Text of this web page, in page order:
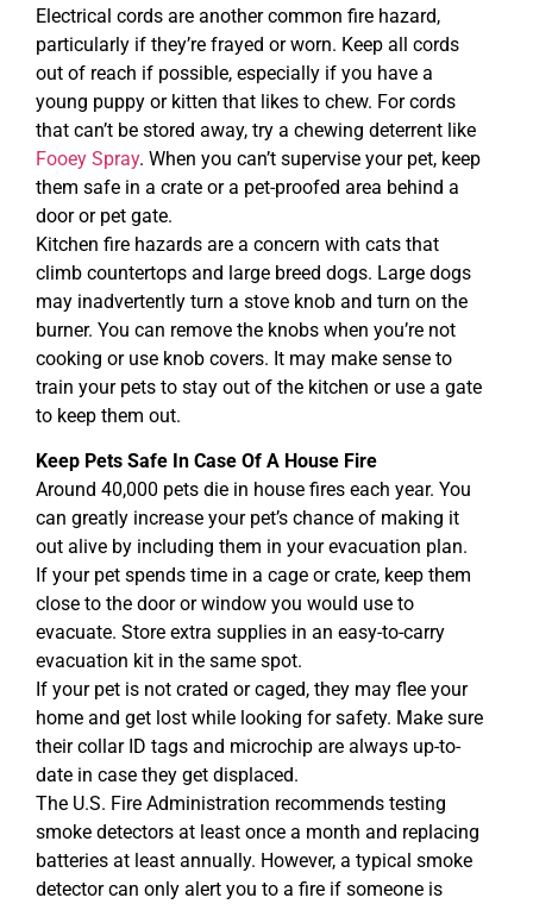
Electrical cords are another common fire hazard,
particularly if they’re frayed or worn. Keep all cords
out of reach if possible, especially if you have a
young puppy or kitten that likes to chew. For cords
that can’t be stored away, try a chewing deterrent like
Fooey Spray. When you can’t supervise your pet, keep
them safe in a crate or a pet-proofed area behind a
door or pet gate.
Kitchen fire hazards are a concern with cats that
climb countertops and large breed dogs. Large dogs
may inadvertently turn a stove knob and turn on the
burner. You can remove the knobs when you’re not
cooking or use knob covers. It may make sense to
train your pets to stay out of the kitchen or use a gate
to keep them out.
Keep Pets Safe In Case Of A House Fire
Around 40,000 pets die in house fires each year. You
can greatly increase your pet’s chance of making it
out alive by including them in your evacuation plan.
If your pet spends time in a cage or crate, keep them
close to the door or window you would use to
evacuate. Store extra supplies in an easy-to-carry
evacuation kit in the same spot.
If your pet is not crated or caged, they may flee your
home and get lost while looking for safety. Make sure
their collar ID tags and microchip are always up-to-
date in case they get displaced.
The U.S. Fire Administration recommends testing
smoke detectors at least once a month and replacing
batteries at least annually. However, a typical smoke
detector can only alert you to a fire if someone is